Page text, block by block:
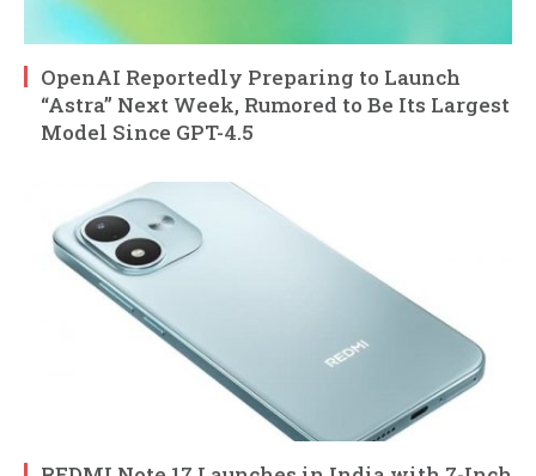
OpenAI Reportedly Preparing to Launch
“Astra” Next Week, Rumored to Be Its Largest
Model Since GPT-4.5